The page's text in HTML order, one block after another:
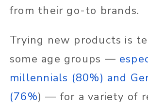
from their go-to brands.
Trying new products is
some age groups —
millennials (80%) and
(76%) — for a variety of